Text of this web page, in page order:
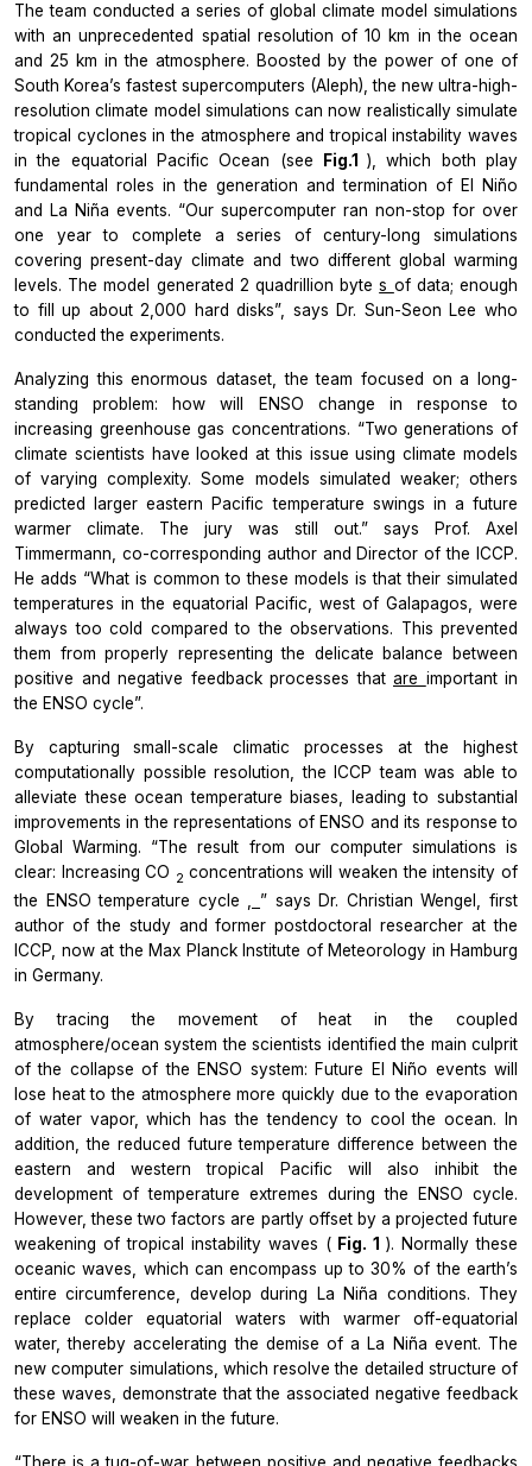
The team conducted a series of global climate model simulations
with an unprecedented spatial resolution of 10 km in the ocean
and 25 km in the atmosphere. Boosted by the power of one of
South Korea’s fastest supercomputers (Aleph), the new ultra-high-
resolution climate model simulations can now realistically simulate
tropical cyclones in the atmosphere and tropical instability waves
in the equatorial Pacific Ocean (see
Fig.1), which both play
fundamental roles in the generation and termination of El Niño
and La Niña events. “Our supercomputer ran non-stop for over
one year to complete a series of century-long simulations
covering present-day climate and two different global warming
levels. The model generated 2 quadrillion bytes of data; enough
to fill up about 2,000 hard disks”, says Dr. Sun-Seon Lee who
conducted the experiments.
Analyzing this enormous dataset, the team focused on a long-
standing problem: how will ENSO change in response to
increasing greenhouse gas concentrations. “Two generations of
climate scientists have looked at this issue using climate models
of varying complexity. Some models simulated weaker; others
predicted larger eastern Pacific temperature swings in a future
warmer climate. The jury was still out.” says Prof. Axel
Timmermann, co-corresponding author and Director of the ICCP.
He adds “What is common to these models is that their simulated
temperatures in the equatorial Pacific, west of Galapagos, were
always too cold compared to the observations. This prevented
them from properly representing the delicate balance between
positive and negative feedback processes that are important in
the ENSO cycle”.
By capturing small-scale climatic processes at the highest
computationally possible resolution, the ICCP team was able to
alleviate these ocean temperature biases, leading to substantial
improvements in the representations of ENSO and its response to
Global Warming. “The result from our computer simulations is
clear: Increasing CO 2 concentrations will weaken the intensity of
the ENSO temperature cycle
” says Dr. Christian Wengel, first
author of the study and former postdoctoral researcher at the
ICCP, now at the Max Planck Institute of Meteorology in Hamburg
in Germany.
By tracing the movement of heat in the coupled
atmosphere/ocean system the scientists identified the main culprit
of the collapse of the ENSO system: Future El Niño events will
lose heat to the atmosphere more quickly due to the evaporation
of water vapor, which has the tendency to cool the ocean. In
addition, the reduced future temperature difference between the
eastern and western tropical Pacific will also inhibit the
development of temperature extremes during the ENSO cycle.
However, these two factors are partly offset by a projected future
weakening of tropical instability waves ( Fig. 1). Normally these
oceanic waves, which can encompass up to 30% of the earth’s
entire circumference, develop during La Niña conditions. They
replace colder equatorial waters with warmer off-equatorial
water, thereby accelerating the demise of a La Niña event. The
new computer simulations, which resolve the detailed structure of
these waves, demonstrate that the associated negative feedback
for ENSO will weaken in the future.
“There is a tug-of-war between positive and negative feedbacks